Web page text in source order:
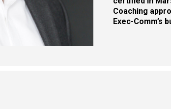
Coaching
Exec-Comm’s